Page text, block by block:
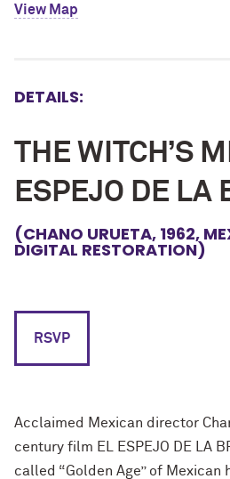
View Map
DETAILS:
THE WITCH’S
ESPEJO DE LA
(CHANO URUETA, 1962,
DIGITAL RESTORATION)
RSVP
Acclaimed Mexican director
century film EL ESPEJO DE LA
called “Golden Age” of Mexican